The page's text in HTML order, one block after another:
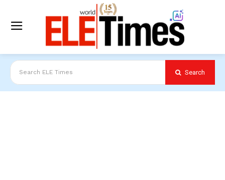
Search ELE Times Search